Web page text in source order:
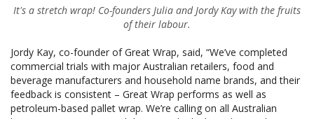
It's a stretch wrap! Co-founders Julia and Jordy Kay with the fruits
of their labour.
Jordy Kay, co-founder of Great Wrap, said, “We’ve completed
commercial trials with major Australian retailers, food and
beverage manufacturers and household name brands, and their
feedback is consistent – Great Wrap performs as well as
petroleum-based pallet wrap. We’re calling on all Australian